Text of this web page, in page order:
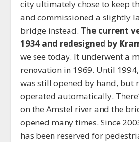
city ultimately chose to keep
and commissioned a slightly
bridge instead. The current
1934 and redesigned by
we see today. It underwent a
renovation in 1969. Until
was still opened by hand, but
operated automatically.
on the Amstel river and the
opened many times. Since
has been reserved for